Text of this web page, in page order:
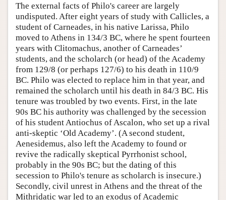
The external facts of Philo's career are largely
undisputed. After eight years of study with Callicles, a
student of Carneades, in his native Larissa, Philo
moved to Athens in 134/3 BC, where he spent fourteen
years with Clitomachus, another of Carneades’
students, and the scholarch (or head) of the Academy
from 129/8 (or perhaps 127/6) to his death in 110/9
BC. Philo was elected to replace him in that year, and
remained the scholarch until his death in 84/3 BC. His
tenure was troubled by two events. First, in the late
90s BC his authority was challenged by the secession
of his student Antiochus of Ascalon, who set up a rival
anti-skeptic ‘Old Academy’. (A second student,
Aenesidemus, also left the Academy to found or
revive the radically skeptical Pyrrhonist school,
probably in the 90s BC; but the dating of this
secession to Philo's tenure as scholarch is insecure.)
Secondly, civil unrest in Athens and the threat of the
Mithridatic war led to an exodus of Academic